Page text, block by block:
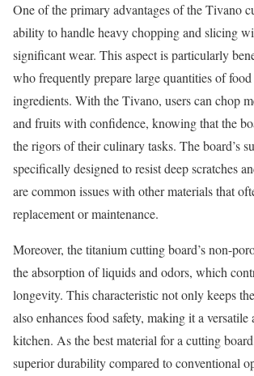
One of the primary advantages of the Tivano
ability to handle heavy chopping and slicing
significant wear. This aspect is particularly
who frequently prepare large quantities of
ingredients. With the Tivano, users can chop
and fruits with confidence, knowing that the
the rigors of their culinary tasks. The board’s
specifically designed to resist deep scratches
are common issues with other materials that
replacement or maintenance.
Moreover, the titanium cutting board’s non-
the absorption of liquids and odors, which
longevity. This characteristic not only keeps
also enhances food safety, making it a
kitchen. As the best material for a cutting
superior durability compared to conventional